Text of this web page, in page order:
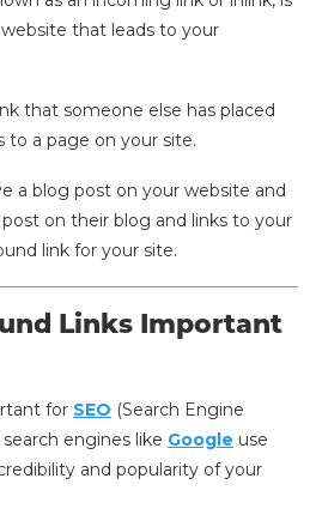
that leads to your
that someone else has placed
a page on your site.
a blog post on your website and
on their blog and links to your
link for your site.
Links Important
for SEO (Search Engine
engines like Google use
and popularity of your